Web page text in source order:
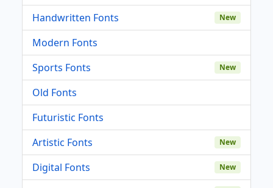
Handwritten Fonts New
Modern Fonts
Sports Fonts
New
Old Fonts
Futuristic Fonts
Artistic Fonts
New
Digital Fonts New